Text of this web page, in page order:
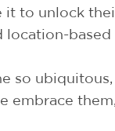
it to unlock
location-based
so
embrace